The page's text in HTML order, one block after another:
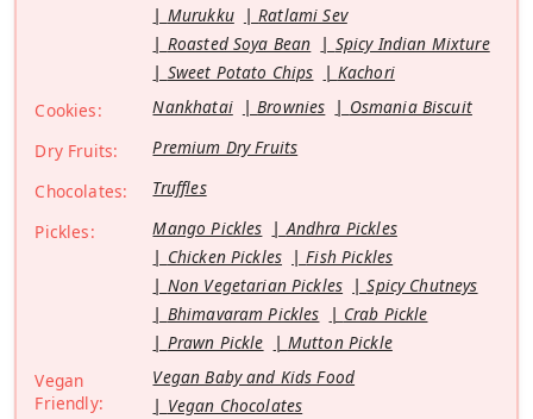
Murukku
Ratlami Sev
Roasted Soya Bean
Spicy Indian Mixture
Sweet Potato Chips
Kachori
Cookies:
Nankhatai Brownies
Osmania Biscuit
Dry Fruits:
Premium Dry Fruits
Chocolates:
Truffles
Pickles:
Mango Pickles
Andhra Pickles
Chicken Pickles
Fish Pickles
Non Vegetarian Pickles
Spicy Chutneys
Bhimavaram Pickles
Crab Pickle
Prawn Pickle
Mutton Pickle
Vegan
Friendly:
Vegan Baby and Kids Food
Vegan Chocolates